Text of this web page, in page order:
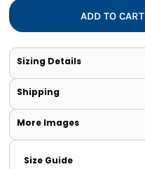
ADD TO CART
Sizing Details
Shipping
More Images
Size Guide